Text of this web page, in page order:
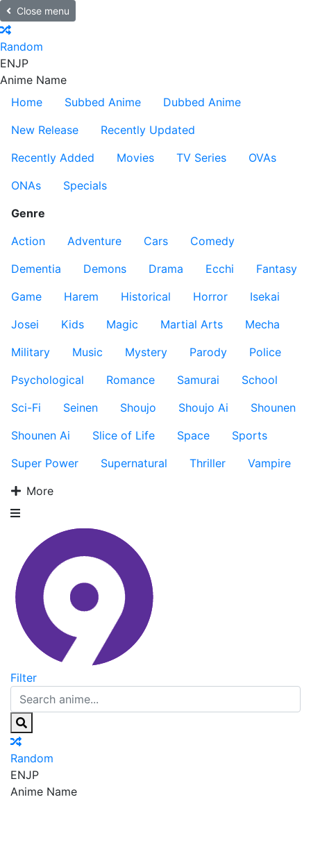
Close menu
Random
ENJP
Anime Name
Home
Subbed Anime
Dubbed Anime
New Release
Recently Updated
Recently Added
Movies TV Series
OVAs
ONAs
Specials
Genre
Action
Adventure Cars
Comedy
Dementia
Demons Drama Ecchi
Fantasy
Game
Harem Historical Horror
Isekai
Josei
Kids Magic Martial Arts
Mecha
Military
Music Mystery Parody
Police
Psychological
Romance Samurai
School
Sci-Fi
Seinen Shoujo Shoujo Ai
Shounen
Shounen Ai
Slice of Life Space
Sports
Super Power
Supernatural Thriller
Vampire
More
Filter
Random
ENJP
Anime Name